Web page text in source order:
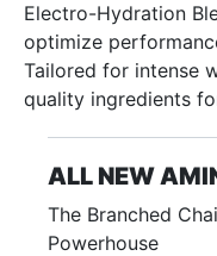
Electro-Hydration
optimize
Tailored for intense
quality ingredients
ALL NEW
The Branched
Powerhouse